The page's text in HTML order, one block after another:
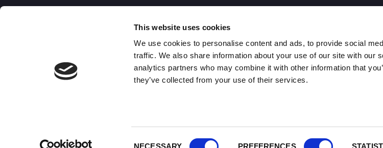
This website uses cookies
We use cookies to personalise content and ads, to provide social
traffic. We also share information about your use of our site with our
analytics partners who may combine it with other information that
they’ve collected from your use of their services.
NECESSARY PREFERENCES
I'd like to see the
I want to see
around
©2026 Enterprise Cheshire and
Warrington